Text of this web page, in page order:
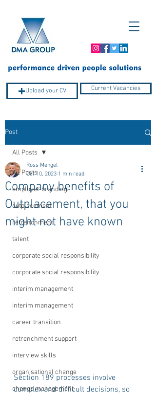
Upload your CV Current Vacancies
Post
All Posts
employer branding
outplacement
retrenchment
talent
corporate social responsibility
corporate social responsibility
interim management
interim management
career transition
retrenchment support
interview skills
organisational change
change management
All Posts
Company benefits of
Outplacement, that you
might not have known
Ross Mengel
Oct 10, 2023 1 min read
Section 189 processes involve
complex and difficult decisions, so